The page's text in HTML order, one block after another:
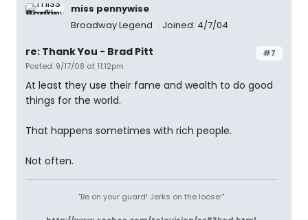
miss pennywise
Broadway Legend
Joined: 4/7/04
#7
re: Thank You - Brad Pitt
Posted: 9/17/08 at 11:12pm
At least they use their fame and wealth to do good
things for the world.
That happens sometimes with rich people.
Not often.
"Be on your guard! Jerks on the loose!"